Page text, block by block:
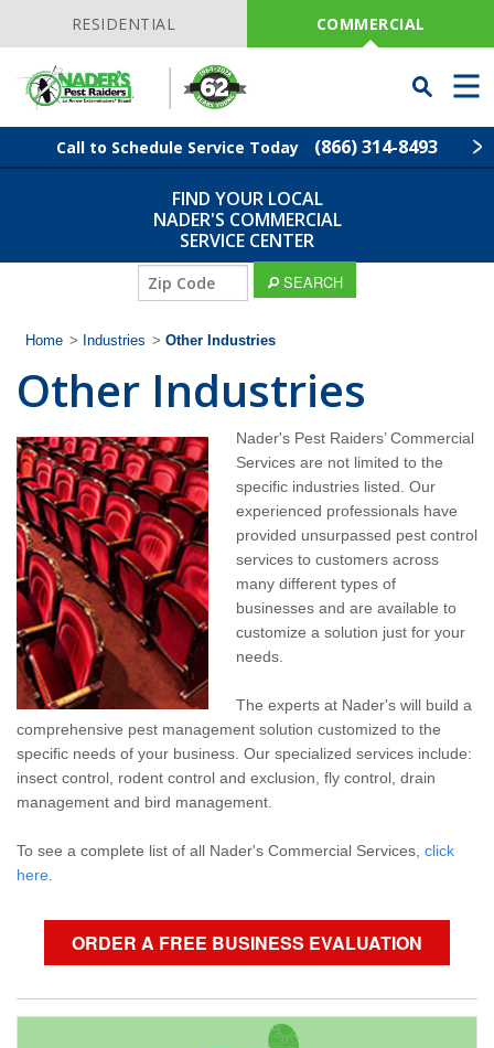
NavigationRESIDENTIAL COMMERCIAL
Toggle
Searchbar
Menu
Call to Schedule Service Today (866) 314-8493
Find Your Local Service Center
Industries
Why Nader's?
Contact
Pay My Bill Now
Our Brands
FIND YOUR LOCAL
NADER'S COMMERCIAL
SERVICE CENTER
SEARCH
Home > Industries > Other Industries
Other Industries
Nader's Pest Raiders’ Commercial
Services are not limited to the
specific industries listed. Our
experienced professionals have
provided unsurpassed pest control
services to customers across
many different types of
businesses and are available to
customize a solution just for your
needs.
The experts at Nader's will build a
comprehensive pest management solution customized to the
specific needs of your business. Our specialized services include:
insect control, rodent control and exclusion, fly control, drain
management and bird management.
To see a complete list of all Nader's Commercial Services, click
here.
ORDER A FREE BUSINESS EVALUATION